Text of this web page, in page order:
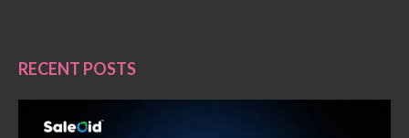
RECENT POSTS